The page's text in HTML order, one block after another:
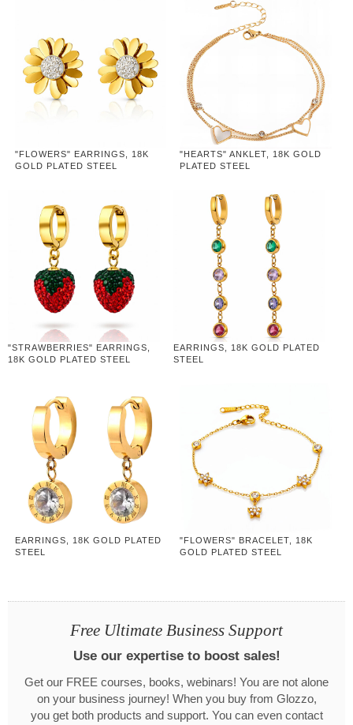
"FLOWERS" EARRINGS, 18K
GOLD PLATED STEEL
"HEARTS" ANKLET, 18K GOLD
PLATED STEEL
"STRAWBERRIES" EARRINGS,
18K GOLD PLATED STEEL
EARRINGS, 18K GOLD PLATED
STEEL
EARRINGS, 18K GOLD PLATED
STEEL
"FLOWERS" BRACELET, 18K
GOLD PLATED STEEL
Free Ultimate Business Support
Use our expertise to boost sales!
Get our FREE courses, books, webinars! You are not alone
on your business journey! When you buy from Glozzo,
you get both products and support. You can even contact